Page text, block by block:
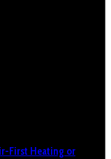
First Heating or